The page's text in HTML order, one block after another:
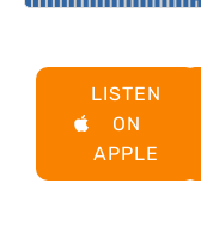
LISTEN
ON
APPLE